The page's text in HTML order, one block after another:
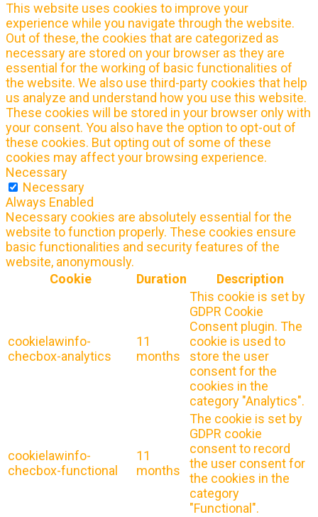
This website uses cookies to improve your
experience while you navigate through the website.
Out of these, the cookies that are categorized as
necessary are stored on your browser as they are
essential for the working of basic functionalities of
the website. We also use third-party cookies that help
us analyze and understand how you use this website.
These cookies will be stored in your browser only with
your consent. You also have the option to opt-out of
these cookies. But opting out of some of these
cookies may affect your browsing experience.
Necessary
Necessary
Always Enabled
Necessary cookies are absolutely essential for the
website to function properly. These cookies ensure
basic functionalities and security features of the
website, anonymously.
Cookie
Duration Description
cookielawinfo-
checbox-analytics
11
months
This cookie is set by
GDPR Cookie
Consent plugin. The
cookie is used to
store the user
consent for the
cookies in the
category "Analytics".
cookielawinfo-
checbox-functional
11
months
The cookie is set by
GDPR cookie
consent to record
the user consent for
the cookies in the
category
"Functional".